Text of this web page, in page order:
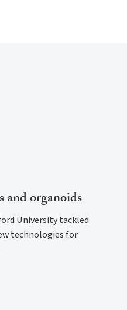
and organoids
University tackled
technologies for